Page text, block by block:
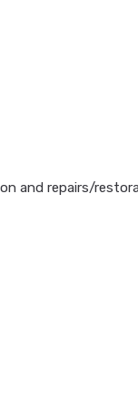
and repairs/